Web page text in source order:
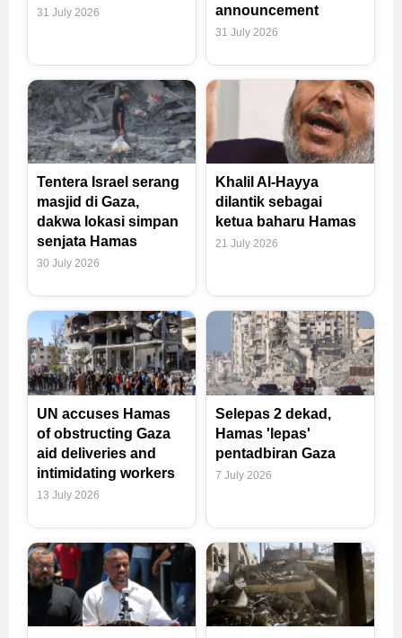
31 July 2026
announcement
31 July 2026
Tentera Israel serang
masjid di Gaza,
dakwa lokasi simpan
senjata Hamas
30 July 2026
Khalil Al-Hayya
dilantik sebagai
ketua baharu Hamas
21 July 2026
UN accuses Hamas
of obstructing Gaza
aid deliveries and
intimidating workers
13 July 2026
Selepas 2 dekad,
Hamas 'lepas'
pentadbiran Gaza
7 July 2026